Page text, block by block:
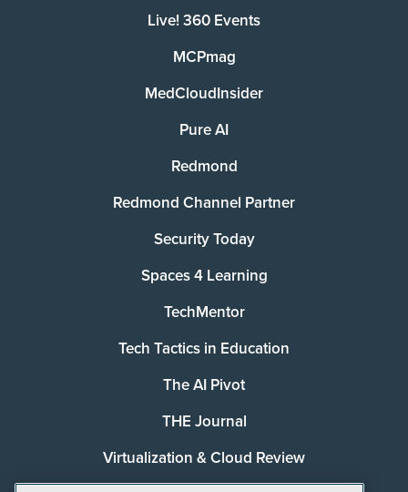
Live! 360 Events
MCPmag
MedCloudInsider
Pure AI
Redmond
Redmond Channel Partner
Security Today
Spaces 4 Learning
TechMentor
Tech Tactics in Education
The AI Pivot
THE Journal
Virtualization & Cloud Review